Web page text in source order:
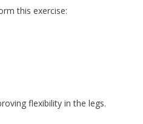
this exercise:
flexibility in the legs.